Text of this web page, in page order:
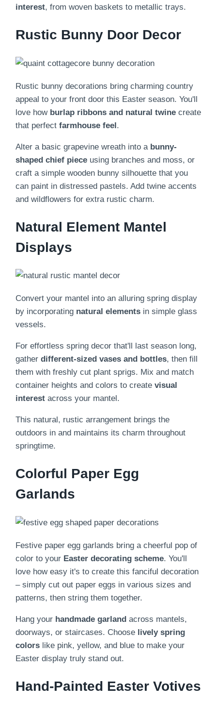
interest, from woven baskets to metallic trays.
Rustic Bunny Door Decor
Rustic bunny decorations bring charming country
appeal to your front door this Easter season. You'll
love how burlap ribbons and natural twine create
that perfect farmhouse feel.
Alter a basic grapevine wreath into a bunny-
shaped chief piece using branches and moss, or
craft a simple wooden bunny silhouette that you
can paint in distressed pastels. Add twine accents
and wildflowers for extra rustic charm.
Natural Element Mantel
Displays
Convert your mantel into an alluring spring display
by incorporating natural elements in simple glass
vessels.
For effortless spring decor that'll last season long,
gather different-sized vases and bottles, then fill
them with freshly cut plant sprigs. Mix and match
container heights and colors to create visual
interest across your mantel.
This natural, rustic arrangement brings the
outdoors in and maintains its charm throughout
springtime.
Colorful Paper Egg
Garlands
Festive paper egg garlands bring a cheerful pop of
color to your Easter decorating scheme. You'll
love how easy it's to create this fanciful decoration
– simply cut out paper eggs in various sizes and
patterns, then string them together.
Hang your handmade garland across mantels,
doorways, or staircases. Choose lively spring
colors like pink, yellow, and blue to make your
Easter display truly stand out.
Hand-Painted Easter Votives